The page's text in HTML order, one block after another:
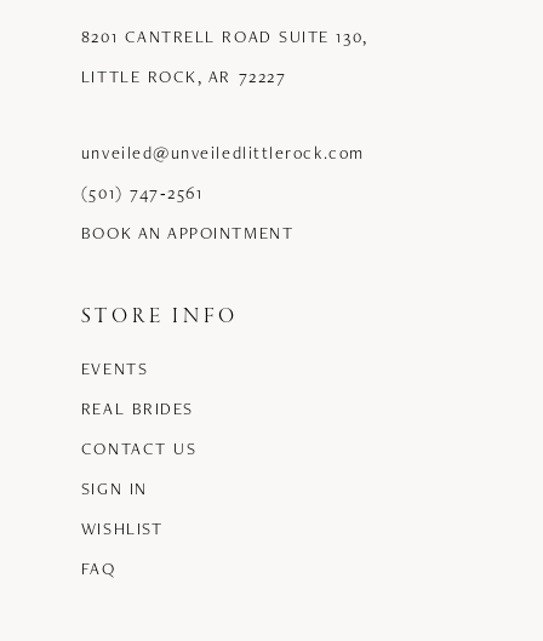
8201 CANTRELL ROAD SUITE 130,
LITTLE ROCK, AR 72227
unveiled@unveiledlittlerock.com
(501) 747‑2561
BOOK AN APPOINTMENT
STORE INFO
EVENTS
REAL BRIDES
CONTACT US
SIGN IN
WISHLIST
FAQ